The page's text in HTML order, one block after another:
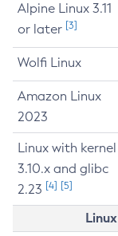
Alpine Linux 3.11
or later [3]
Wolfi Linux
Amazon Linux
2023
Linux with kernel
3.10.x and glibc
2.23 [4] [5]